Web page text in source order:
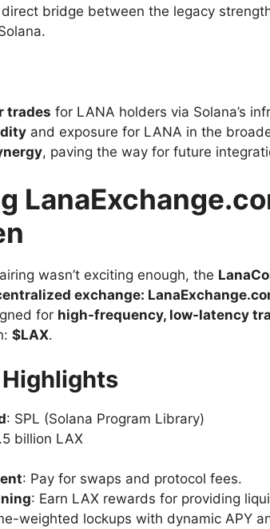
bridge between the legacy
trades for LANA holders via Solana’s
and exposure for LANA in the
, paving the way for future
wasn’t exciting enough, the
exchange:
for high-frequency, low-latency
$LAX.
: SPL (Solana Program Library)
billion LAX
: Pay for swaps and protocol fees.
: Earn LAX rewards for providing
weighted lockups with dynamic APY